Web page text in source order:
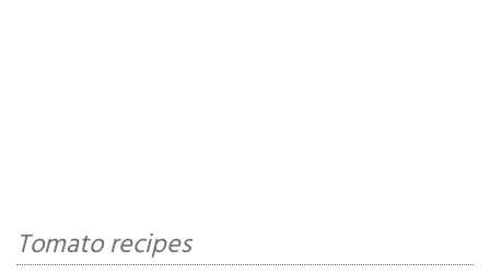
Tomato recipes